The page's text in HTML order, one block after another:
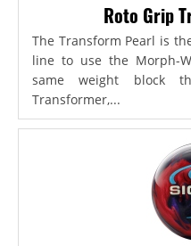
Roto Grip
The Transform Pearl is
line to use the Morph-
same weight block
Transformer,...